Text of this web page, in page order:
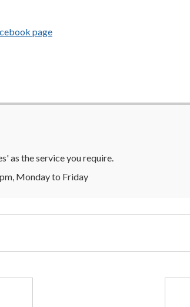
page
as the service you require.
Monday to Friday